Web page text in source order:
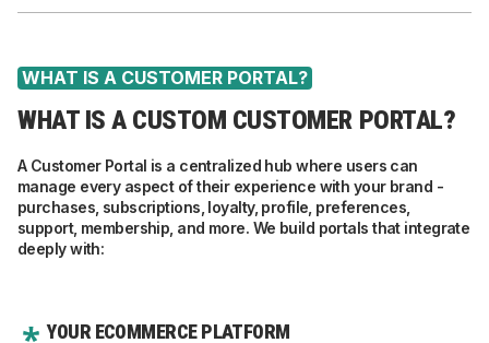
WHAT IS A CUSTOMER PORTAL?
WHAT IS A CUSTOM CUSTOMER PORTAL?
A Customer Portal is a centralized hub where users can
manage every aspect of their experience with your brand -
purchases, subscriptions, loyalty, profile, preferences,
support, membership, and more. We build portals that integrate
deeply with:
YOUR ECOMMERCE PLATFORM